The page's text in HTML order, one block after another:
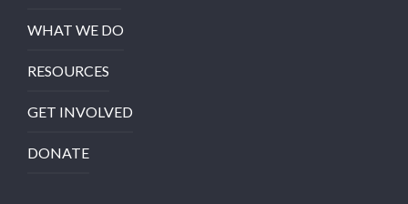
WHAT WE DO
RESOURCES
GET INVOLVED
DONATE